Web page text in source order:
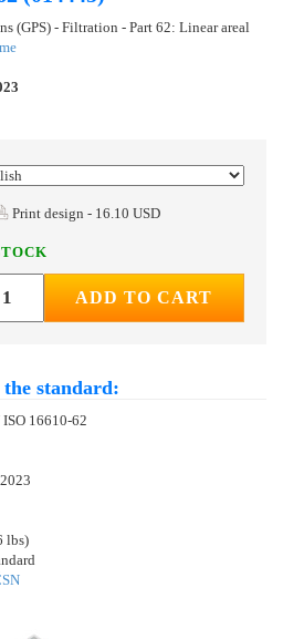
(GPS) - Filtration - Part 62: Linear areal
Print design - 16.10 USD
ADD TO CART
standard:
ISO 16610-62
lbs)